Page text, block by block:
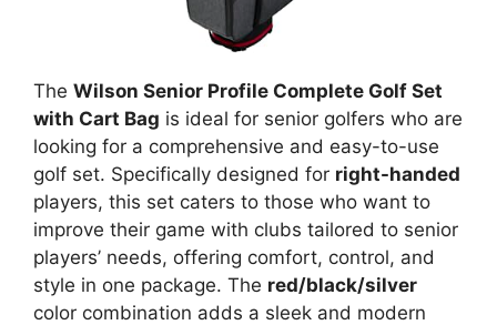
The Wilson Senior Profile Complete Golf Set
with Cart Bag is ideal for senior golfers who are
looking for a comprehensive and easy-to-use
golf set. Specifically designed for right-handed
players, this set caters to those who want to
improve their game with clubs tailored to senior
players’ needs, offering comfort, control, and
style in one package. The red/black/silver
color combination adds a sleek and modern